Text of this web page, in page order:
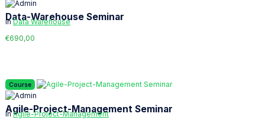
Data-Warehouse Seminar
inData Warehouse
€690,00
Course
Agile-Project-Management Seminar
inAgile-Project-Management